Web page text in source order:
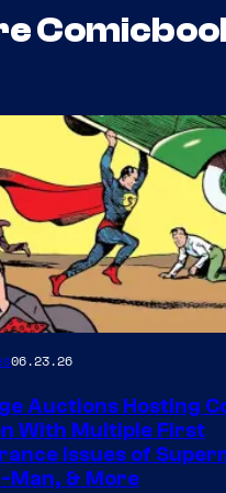
06.23.26
Auctions Hosting
With Multiple First
Issues of
Man, & More